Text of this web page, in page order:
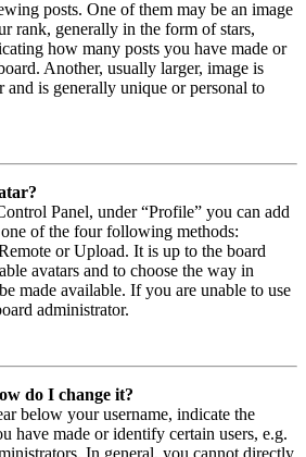
posts. One of them may be an image
rank, generally in the form of stars,
how many posts you have made or
Another, usually larger, image is
and is generally unique or personal to
Panel, under “Profile” you can add
of the four following methods:
or Upload. It is up to the board
avatars and to choose the way in
made available. If you are unable to use
administrator.
do I change it?
below your username, indicate the
have made or identify certain users, e.g.